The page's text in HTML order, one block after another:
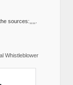
sources:,,,,.
Whistleblower